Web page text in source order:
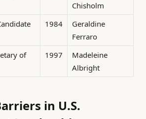
Chisholm
1984
Geraldine
Ferraro
of
1997
Madeleine
Albright
in U.S.